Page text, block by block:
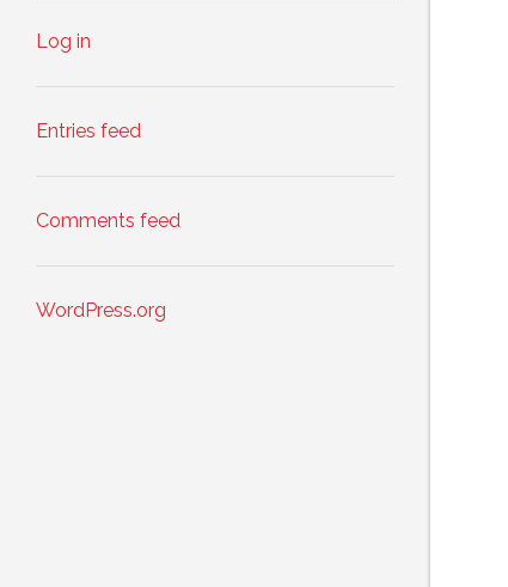
Log in
Entries feed
Comments feed
WordPress.org